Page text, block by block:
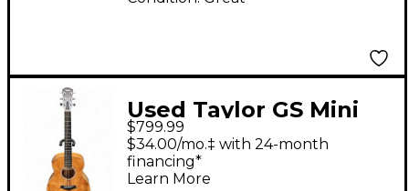
Used Taylor GS Mini
Koa Natural Acoustic
Electric Guitar
$799.99
$34.00/mo.‡ with 24-month
financing*
Learn More